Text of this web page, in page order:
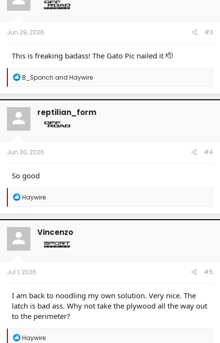
o
n
Jun 29, 2026 #3
This is freaking badass! The Gato Pic nailed it 🫡
R
a
c
t
o
n
B_Sponch and Haywire
reptilian_form
Jun 30, 2026 #4
So good
R
a
c
t
o
n
Haywire
Vincenzo
Jul 1, 2026 #5
I am back to noodling my own solution. Very nice. The
latch is bad ass. Why not take the plywood all the way out
to the perimeter?
R
Haywire